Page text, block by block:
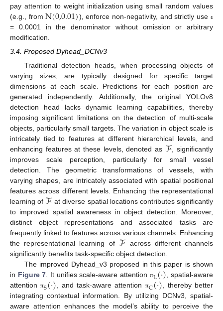
pay attention to weight initialization using small random values
(e.g., fromN(0,0.01)), enforce non-negativity, and strictly use ε
= 0.0001 in the denominator without omission or arbitrary
modification.
3.4. Proposed Dyhead_DCNv3
Traditional detection heads, when processing objects of
varying sizes, are typically designed for specific target
dimensions at each scale. Predictions for each position are
generated independently. Additionally, the original YOLOv8
detection head lacks dynamic learning capabilities, thereby
imposing significant limitations on the detection of multi-scale
objects, particularly small targets. The variation in object scale is
intricately tied to features at different hierarchical levels, and
enhancing features at these levels, denoted as ℱ
, significantly
improves scale perception, particularly for small vessel
detection. The geometric transformations of vessels, with
varying shapes, are intricately associated with spatial positional
features across different levels. Enhancing the representational
learning of ℱ at diverse spatial locations contributes significantly
to improved spatial awareness in object detection. Moreover,
distinct object representations and associated tasks are
frequently linked to features across various channels. Enhancing
the representational learning of ℱ
across different channels
significantly benefits task-specific object detection.
The improved Dyhead_v3 proposed in this paper is shown
in Figure 7 . It unifies scale-aware attention πL(⋅) , spatial-aware
attentionπS(⋅) , and task-aware attention πC(⋅) , thereby better
integrating contextual information. By utilizing DCNv3, spatial-
aware attention enhances the model’s ability to perceive the